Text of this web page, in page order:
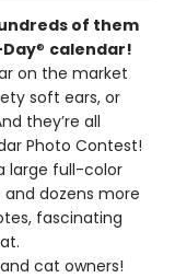
of them
® calendar!
on the market
soft ears, or
they’re all
Photo Contest!
large full-color
dozens more
fascinating
cat owners!